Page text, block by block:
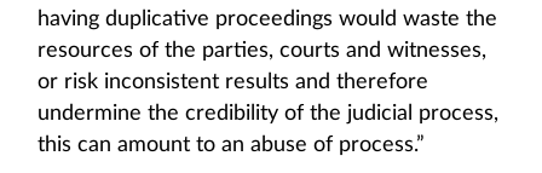
having duplicative proceedings would waste the
resources of the parties, courts and witnesses,
or risk inconsistent results and therefore
undermine the credibility of the judicial process,
this can amount to an abuse of process.”